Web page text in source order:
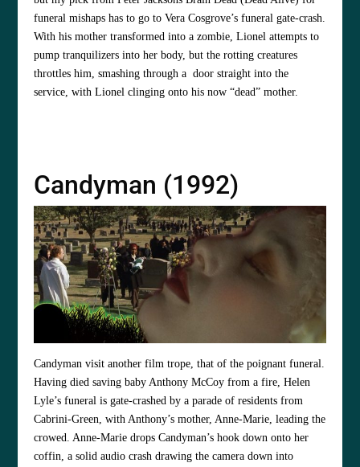
funeral mishaps has to go to Vera Cosgrove’s funeral gate-crash.
With his mother transformed into a zombie, Lionel attempts to
pump tranquilizers into her body, but the rotting creatures
throttles him, smashing through a door straight into the
service, with Lionel clinging onto his now “dead” mother.
Candyman (1992)
Candyman visit another film trope, that of the poignant funeral.
Having died saving baby Anthony McCoy from a fire, Helen
Lyle’s funeral is gate-crashed by a parade of residents from
Cabrini-Green, with Anthony’s mother, Anne-Marie, leading the
crowed. Anne-Marie drops Candyman’s hook down onto her
coffin, a solid audio crash drawing the camera down into